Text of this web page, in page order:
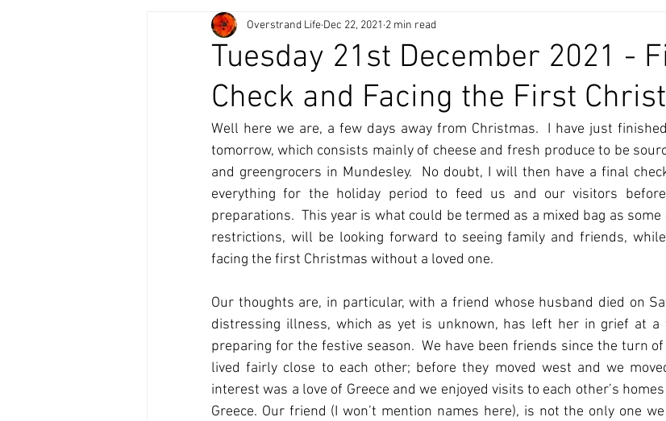
Tuesday 21st December 2021 -
Check and Facing the First
Overstrand Life Dec 22, 2021 2 min read
Well here we are, a few days away from Christmas.  I have just
tomorrow, which consists mainly of cheese and fresh produce to be
and greengrocers in Mundesley.  No doubt, I will then have a final
everything for the holiday period to feed us and our visitors
preparations.  This year is what could be termed as a mixed bag as some
restrictions, will be looking forward to seeing family and friends,
facing the first Christmas without a loved one.
Our thoughts are, in particular, with a friend whose husband died on
distressing illness, which as yet is unknown, has left her in grief at a
preparing for the festive season.  We have been friends since the turn
lived fairly close to each other; before they moved west and we
interest was a love of Greece and we enjoyed visits to each other’s
Greece. Our friend (I won’t mention names here), is not the only one